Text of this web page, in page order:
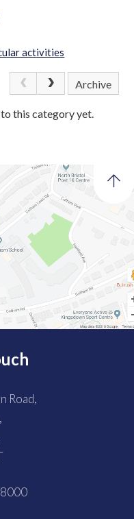
activities
Archive
this category yet.
Road,